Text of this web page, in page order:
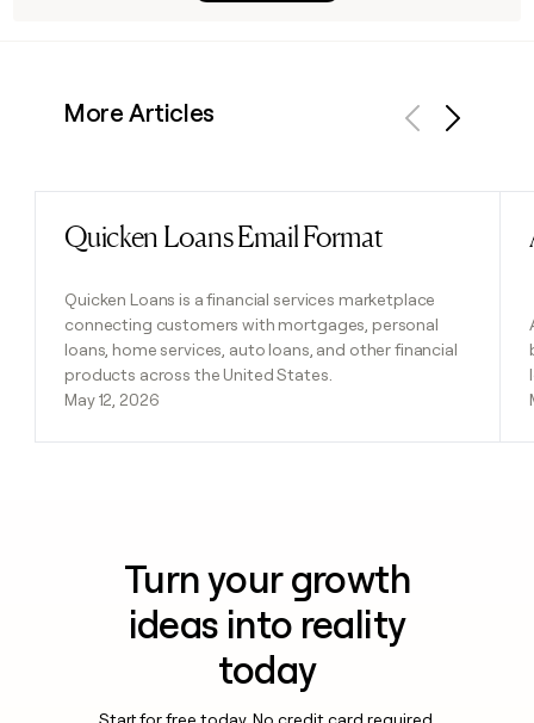
More Articles
Quicken Loans Email Format
Quicken Loans is a financial services marketplace
connecting customers with mortgages, personal
loans, home services, auto loans, and other financial
products across the United States.
May 12, 2026
Read post
Turn your growth
ideas into reality
today